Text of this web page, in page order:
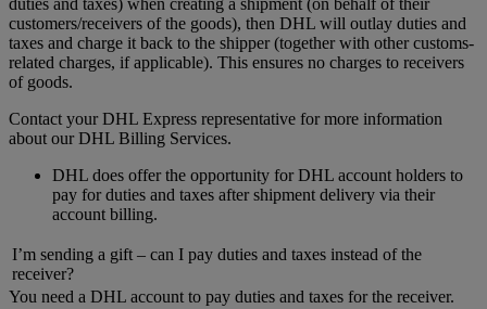
duties and taxes) when creating a shipment (on behalf of their
customers/receivers of the goods), then DHL will outlay duties and
taxes and charge it back to the shipper (together with other customs-
related charges, if applicable). This ensures no charges to receivers
of goods.
Contact your DHL Express representative for more information
about our DHL Billing Services.
DHL does offer the opportunity for DHL account holders to
pay for duties and taxes after shipment delivery via their
account billing.
I’m sending a gift – can I pay duties and taxes instead of the
receiver?
You need a DHL account to pay duties and taxes for the receiver.